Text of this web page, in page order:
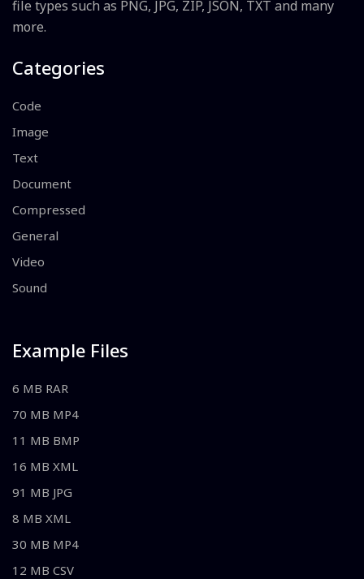
file types such as PNG, JPG, ZIP, JSON, TXT and many
more.
Categories
Code
Image
Text
Document
Compressed
General
Video
Sound
Example Files
6 MB RAR
70 MB MP4
11 MB BMP
16 MB XML
91 MB JPG
8 MB XML
30 MB MP4
12 MB CSV